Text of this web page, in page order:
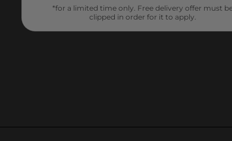
*for a limited time only. Free delivery offer must
clipped in order for it to apply.